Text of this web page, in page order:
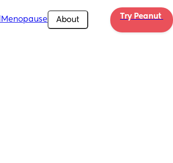
Menopause About Try Peanut